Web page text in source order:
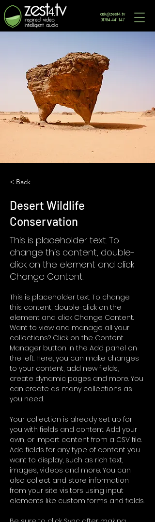
01784 441 147
ask@zest4.tv
< Back
Desert Wildlife
Conservation
This is placeholder text. To
change this content, double-
click on the element and click
Change Content.
This is placeholder text. To change
this content, double-click on the
element and click Change Content.
Want to view and manage all your
collections? Click on the Content
Manager button in the Add panel on
the left. Here, you can make changes
to your content, add new fields,
create dynamic pages and more. You
can create as many collections as
you need.
Your collection is already set up for
you with fields and content. Add your
own, or import content from a CSV file.
Add fields for any type of content you
want to display, such as rich text,
images, videos and more. You can
also collect and store information
from your site visitors using input
elements like custom forms and fields.